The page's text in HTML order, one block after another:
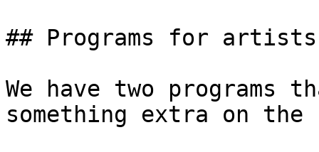
## Programs for artists
We have two
something extra on